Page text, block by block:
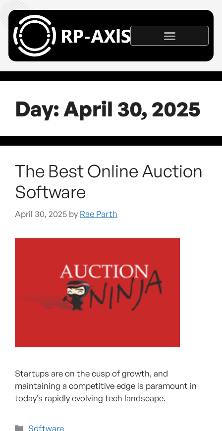
Day:April 30, 2025
The Best Online Auction
Software
April 30, 2025 by Rae Parth
Startups are on the cusp of growth, and
maintaining a competitive edge is paramount in
today’s rapidly evolving tech landscape.
Software